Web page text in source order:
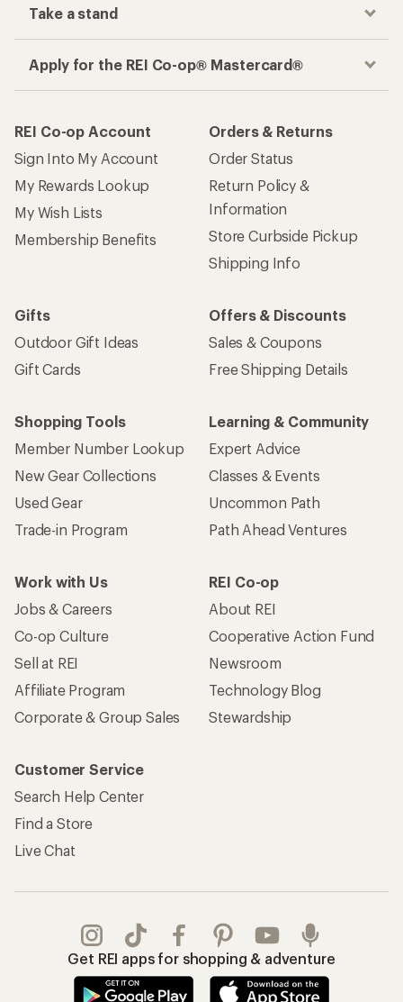
Take a stand
Apply for the REI Co-op® Mastercard®
REI Co-op Account
Sign Into My Account
My Rewards Lookup
My Wish Lists
Membership Benefits
Orders & Returns
Order Status
Return Policy &
Information
Store Curbside Pickup
Shipping Info
Gifts
Outdoor Gift Ideas
Gift Cards
Offers & Discounts
Sales & Coupons
Free Shipping Details
Shopping Tools
Member Number Lookup
New Gear Collections
Used Gear
Trade-in Program
Learning & Community
Expert Advice
Classes & Events
Uncommon Path
Path Ahead Ventures
Work with Us
Jobs & Careers
Co-op Culture
Sell at REI
Affiliate Program
Corporate & Group Sales
REI Co-op
About REI
Cooperative Action Fund
Newsroom
Technology Blog
Stewardship
Customer Service
Search Help Center
Find a Store
Live Chat
Get REI apps for shopping & adventure